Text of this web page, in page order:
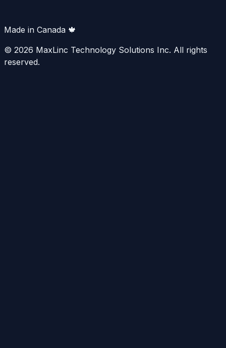
Made in Canada 🍁
© 2026 MaxLinc Technology Solutions Inc. All rights
reserved.